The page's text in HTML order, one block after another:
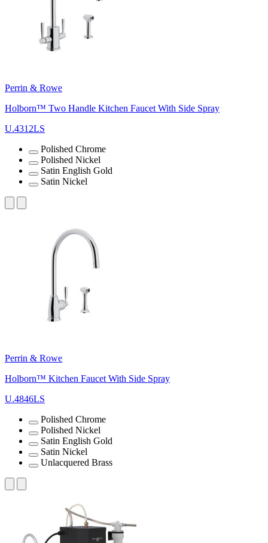
Perrin & Rowe
Holborn™ Two Handle Kitchen Faucet With Side Spray
U.4312LS
Polished Chrome
Polished Nickel
Satin English Gold
Satin Nickel
Perrin & Rowe
Holborn™ Kitchen Faucet With Side Spray
U.4846LS
Polished Chrome
Polished Nickel
Satin English Gold
Satin Nickel
Unlacquered Brass